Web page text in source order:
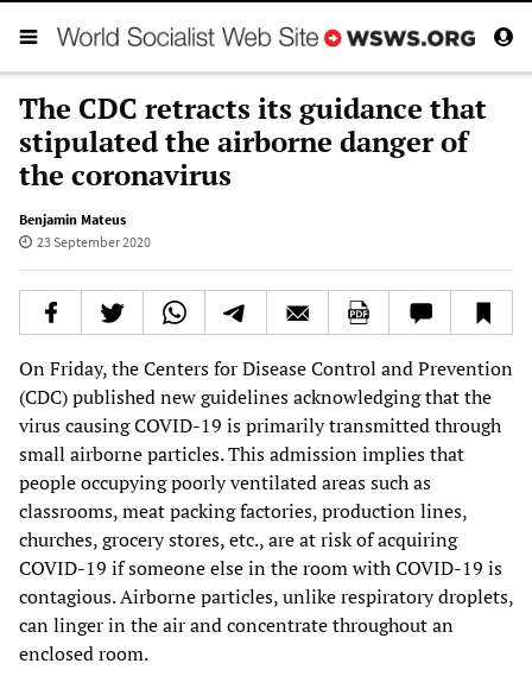
The CDC retracts its guidance that
stipulated the airborne danger of
the coronavirus
Benjamin Mateus
23 September 2020
On Friday, the Centers for Disease Control and Prevention
(CDC) published new guidelines acknowledging that the
virus causing COVID-19 is primarily transmitted through
small airborne particles. This admission implies that
people occupying poorly ventilated areas such as
classrooms, meat packing factories, production lines,
churches, grocery stores, etc., are at risk of acquiring
COVID-19 if someone else in the room with COVID-19 is
contagious. Airborne particles, unlike respiratory droplets,
can linger in the air and concentrate throughout an
enclosed room.